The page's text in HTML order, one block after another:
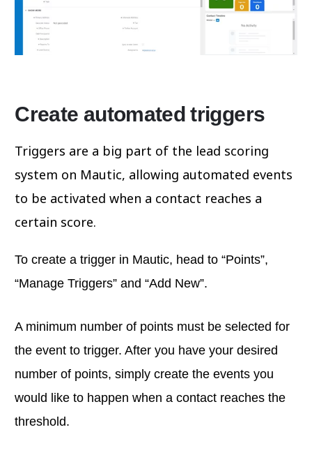
Create automated triggers
Triggers are a big part of the lead scoring
system on Mautic, allowing automated events
to be activated when a contact reaches a
certain score.
To create a trigger in Mautic, head to “Points”,
“Manage Triggers” and “Add New”.
A minimum number of points must be selected for
the event to trigger. After you have your desired
number of points, simply create the events you
would like to happen when a contact reaches the
threshold.